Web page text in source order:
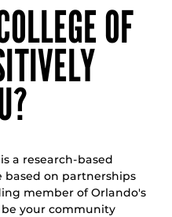
OF
a research-based
on partnerships
member of Orlando's
your community